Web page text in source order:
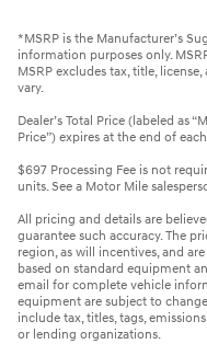
*MSRP is the Manufacturer’s
information purposes only.
MSRP excludes tax, title,
vary.
Dealer’s Total Price (labeled as
Price”) expires at the end of
$697 Processing Fee is not
units. See a Motor Mile
All pricing and details are
guarantee such accuracy. The
region, as will incentives, and
based on standard equipment
email for complete vehicle
equipment are subject to
include tax, titles, tags,
or lending organizations.